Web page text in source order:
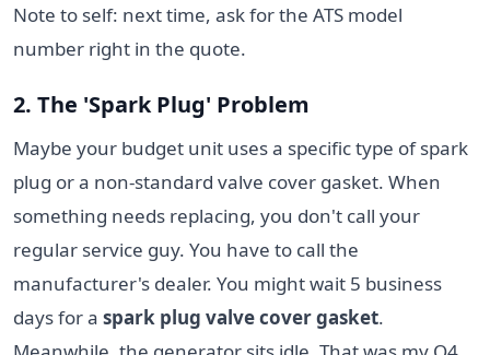
Note to self: next time, ask for the ATS model
number right in the quote.
2. The 'Spark Plug' Problem
Maybe your budget unit uses a specific type of spark
plug or a non-standard valve cover gasket. When
something needs replacing, you don't call your
regular service guy. You have to call the
manufacturer's dealer. You might wait 5 business
days for a spark plug valve cover gasket.